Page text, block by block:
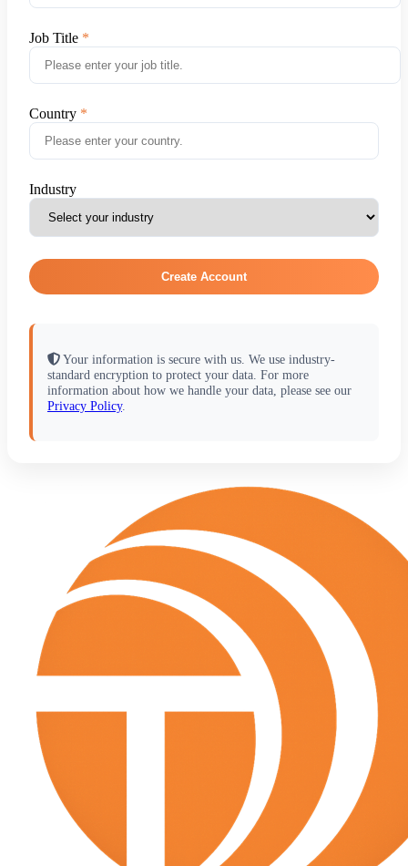
Job Title
Country
Industry
Create Account
Your information is secure with us. We use industry-
standard encryption to protect your data. For more
information about how we handle your data, please see our
Privacy Policy.